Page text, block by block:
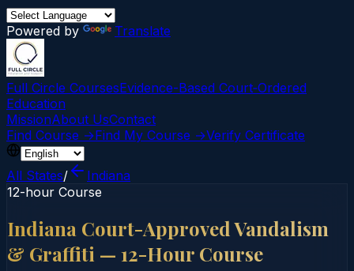
Powered by Translate
Full Circle CoursesEvidence-Based Court‑Ordered
Education
MissionAbout UsContact
Find Course →Find My Course →Verify Certificate
All States/
Indiana
12-hour Course
Indiana Court-Approved Vandalism
& Graffiti — 12-Hour Course